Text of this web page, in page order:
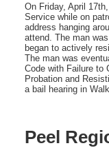
On Friday, April
Service while on
address hanging
attend. The man
began to actively
The man was
Code with Failure to
Probation and
a bail hearing in
Peel